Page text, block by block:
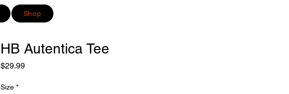
Shop
HB Autentica Tee
$29.99Price
Size *